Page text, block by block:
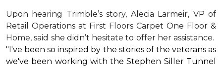
Upon hearing Trimble’s story, Alecia Larmeir, VP of
Retail Operations at First Floors Carpet One Floor &
Home, said she didn’t hesitate to offer her assistance.
"I've been so inspired by the stories of the veterans as
we've been working with the Stephen Siller Tunnel